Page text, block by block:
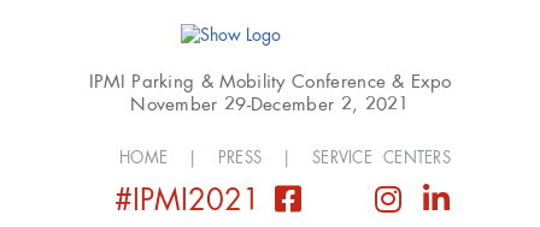
IPMI Parking & Mobility Conference & Expo
November 29-December 2, 2021
HOME PRESS SERVICE CENTERS
#IPMI2021